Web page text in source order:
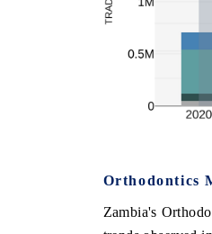
Orthodontics
Zambia's